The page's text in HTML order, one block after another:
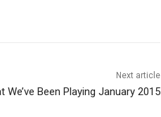
Next article
We’ve Been Playing January 2015